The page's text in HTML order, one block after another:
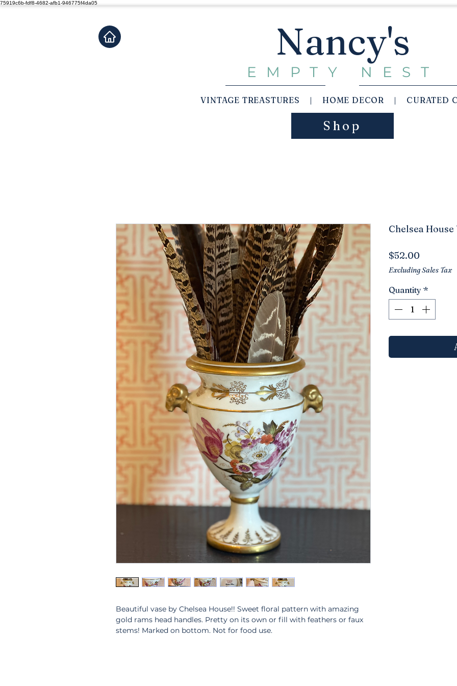
75919c6b-fdf8-4682-afb1-946775f4da05
Nancy's
EMPTY NEST
VINTAGE TREASTURES | HOME DECOR | CURATED
Shop
Beautiful vase by Chelsea House!! Sweet floral pattern with amazing
gold rams head handles. Pretty on its own or fill with feathers or faux
stems! Marked on bottom. Not for food use.
Chelsea House
$52.00Price
Excluding Sales Tax
Quantity *